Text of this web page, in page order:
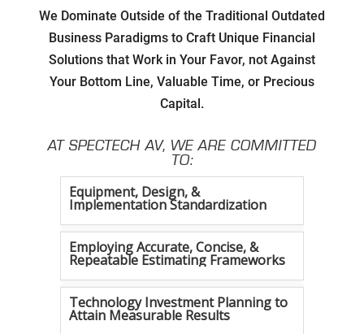
We Dominate Outside of the Traditional Outdated
Business Paradigms to Craft Unique Financial
Solutions that Work in Your Favor, not Against
Your Bottom Line, Valuable Time, or Precious
Capital.
AT SPECTECH AV, WE ARE COMMITTED
TO:
Developing Strategic Partnerships.
not Sales Strategies
Creating Win/Win Opportunities
Setting Attainable Expectations
Constant Efficiency Evaluation
Equipment, Design, &
Implementation Standardization
Employing Accurate, Concise, &
Repeatable Estimating Frameworks
Technology Investment Planning to
Attain Measurable Results